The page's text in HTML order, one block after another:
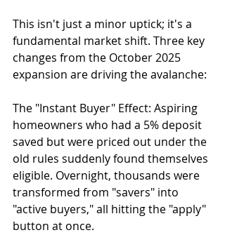
This isn't just a minor uptick; it's a
fundamental market shift. Three key
changes from the October 2025
expansion are driving the avalanche:
The "Instant Buyer" Effect: Aspiring
homeowners who had a 5% deposit
saved but were priced out under the
old rules suddenly found themselves
eligible. Overnight, thousands were
transformed from "savers" into
"active buyers," all hitting the "apply"
button at once.